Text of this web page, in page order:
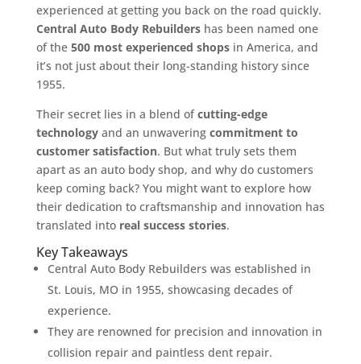
experienced at getting you back on the road quickly.
Central Auto Body Rebuildershas been named one
of the 500 most experienced shopsin America, and
it’s not just about their long-standing history since
1955.
Their secret lies in a blend ofcutting-edge
technologyand an unwavering commitment to
customer satisfaction. But what truly sets them
apart as an auto body shop, and why do customers
keep coming back? You might want to explore how
their dedication to craftsmanship and innovation has
translated into real success stories.
Key Takeaways
Central Auto Body Rebuilders was established in
St. Louis, MO in 1955, showcasing decades of
experience.
They are renowned for precision and innovation in
collision repair and paintless dent repair.